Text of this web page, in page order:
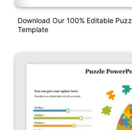
Download Our 100% Editable
Template